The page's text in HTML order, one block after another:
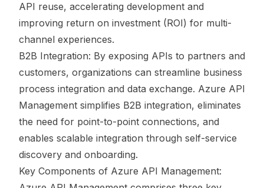
API reuse, accelerating development and
improving return on investment (ROI) for multi-
channel experiences.
B2B Integration: By exposing APIs to partners and
customers, organizations can streamline business
process integration and data exchange. Azure API
Management simplifies B2B integration, eliminates
the need for point-to-point connections, and
enables scalable integration through self-service
discovery and onboarding.
Key Components of Azure API Management: